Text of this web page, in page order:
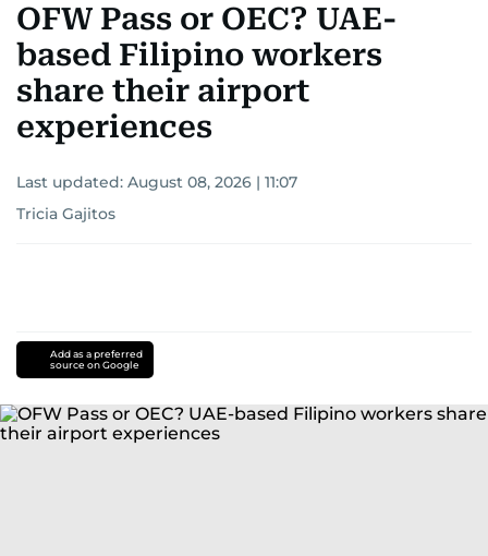
OFW Pass or OEC? UAE-
based Filipino workers
share their airport
experiences
Last updated: August 08, 2026 | 11:07
Tricia Gajitos
Add as a preferred
source on Google